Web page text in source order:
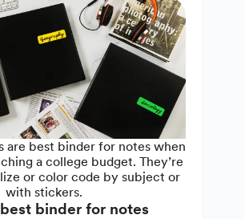
are best binder for notes when
a college budget. They’re
or color code by subject or
with stickers.
binder for notes